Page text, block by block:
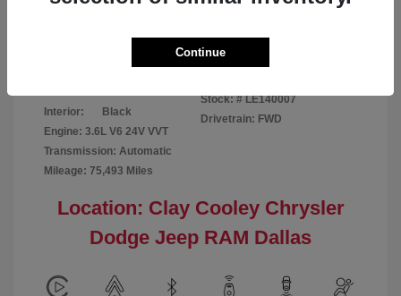
Interior:
Black
Engine: 3.6L V6 24V VVT
Transmission: Automatic
Mileage: 75,493 Miles
Stock: # LE140007
Drivetrain: FWD
Location: Clay Cooley Chrysler
Dodge Jeep RAM Dallas
Continue